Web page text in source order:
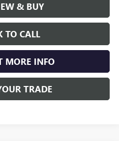
& BUY
TO CALL
MORE INFO
TRADE